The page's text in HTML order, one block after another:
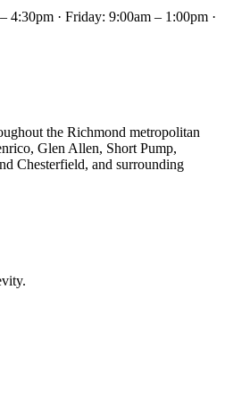
4:30pm · Friday: 9:00am – 1:00pm ·
the Richmond metropolitan
Glen Allen, Short Pump,
Chesterfield, and surrounding